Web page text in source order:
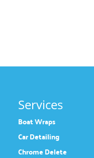
Services
Boat Wraps
Car Detailing
Chrome Delete